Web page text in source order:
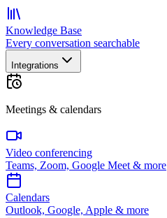
Knowledge Base
Every conversation searchable
Integrations
Meetings & calendars
Video conferencing
Teams, Zoom, Google Meet & more
Calendars
Outlook, Google, Apple & more